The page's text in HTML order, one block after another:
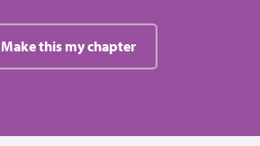
Make this my chapter